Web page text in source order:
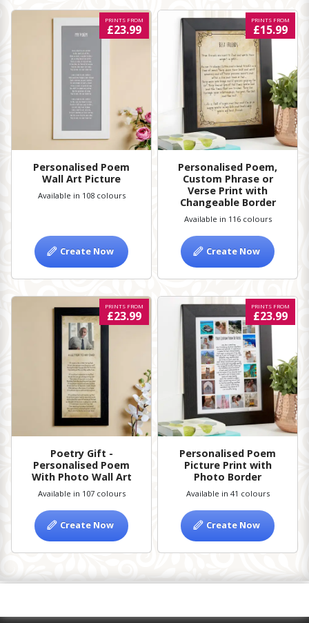
Personalised Poem
Wall Art Picture
PRINTS FROM
£23.99
Available in 108 colours
Create Now
Personalised Poem,
Custom Phrase or
Verse Print with
Changeable Border
PRINTS FROM
£15.99
Available in 116 colours
Create Now
Poetry Gift -
Personalised Poem
With Photo Wall Art
PRINTS FROM
£23.99
Available in 107 colours
Create Now
Personalised Poem
Picture Print with
Photo Border
PRINTS FROM
£23.99
Available in 41 colours
Create Now